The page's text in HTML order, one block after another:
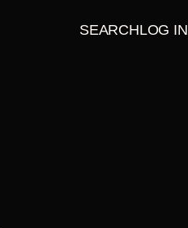
SEARCHLOG IN